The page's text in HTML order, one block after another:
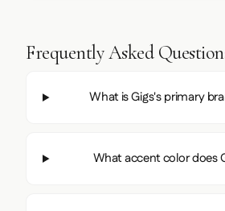
Frequently Asked
What is Gigs's primary
What accent color does